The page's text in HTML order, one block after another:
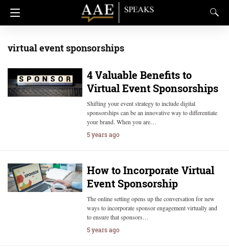
virtual event sponsorships
4 Valuable Benefits to
Virtual Event Sponsorships
Shifting your event strategy to include digital
sponsorships can be an innovative way to differentiate
your brand. When you are…
5 years ago
How to Incorporate Virtual
Event Sponsorship
The online setting opens up the conversation for new
ways to incorporate sponsor engagement virtually and
to ensure that sponsors…
5 years ago